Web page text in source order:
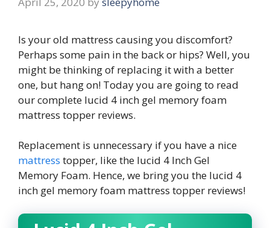
Is your old mattress causing you discomfort?
Perhaps some pain in the back or hips? Well, you
might be thinking of replacing it with a better
one, but hang on! Today you are going to read
our complete lucid 4 inch gel memory foam
mattress topper reviews.
Replacement is unnecessary if you have a nice
mattress topper, like the lucid 4 Inch Gel
Memory Foam. Hence, we bring you the lucid 4
inch gel memory foam mattress topper reviews!